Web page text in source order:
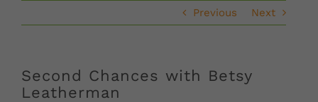
Previous Next
Second Chances with Betsy
Leatherman